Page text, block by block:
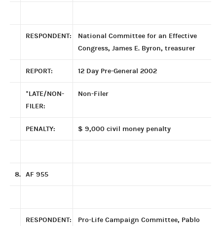
RESPONDENT:
National Committee for an Effective
Congress, James E. Byron, treasurer
REPORT: 12 Day Pre-General 2002
*LATE/NON-
FILER:
Non-Filer
PENALTY: $ 9,000 civil money penalty
8. AF 955
RESPONDENT:
Pro-Life Campaign Committee, Pablo